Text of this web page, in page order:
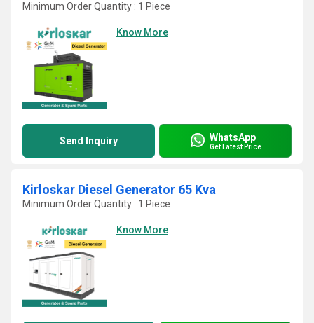
Minimum Order Quantity : 1 Piece
Know More
Send Inquiry WhatsApp
Get Latest Price
Kirloskar Diesel Generator 65 Kva
Minimum Order Quantity : 1 Piece
Know More